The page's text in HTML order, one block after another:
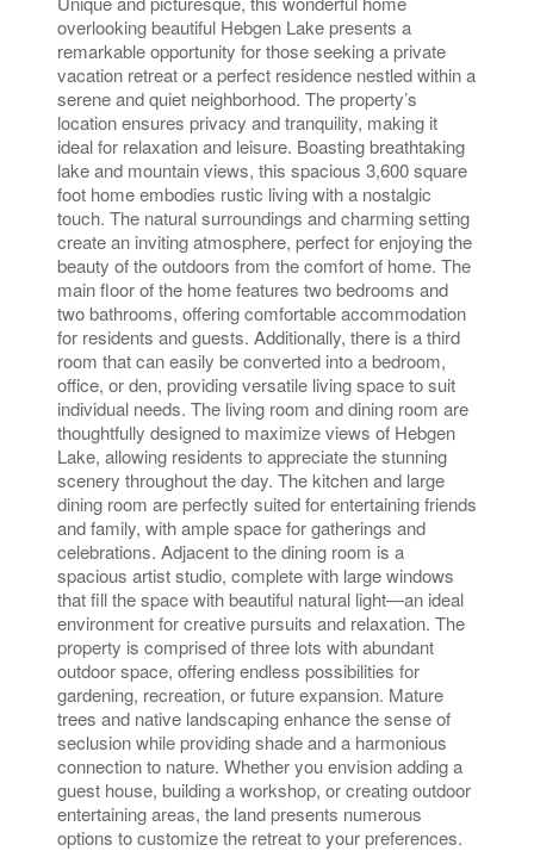
overlooking beautiful Hebgen Lake presents a
remarkable opportunity for those seeking a private
vacation retreat or a perfect residence nestled within a
serene and quiet neighborhood. The property’s
location ensures privacy and tranquility, making it
ideal for relaxation and leisure. Boasting breathtaking
lake and mountain views, this spacious 3,600 square
foot home embodies rustic living with a nostalgic
touch. The natural surroundings and charming setting
create an inviting atmosphere, perfect for enjoying the
beauty of the outdoors from the comfort of home. The
main floor of the home features two bedrooms and
two bathrooms, offering comfortable accommodation
for residents and guests. Additionally, there is a third
room that can easily be converted into a bedroom,
office, or den, providing versatile living space to suit
individual needs. The living room and dining room are
thoughtfully designed to maximize views of Hebgen
Lake, allowing residents to appreciate the stunning
scenery throughout the day. The kitchen and large
dining room are perfectly suited for entertaining friends
and family, with ample space for gatherings and
celebrations. Adjacent to the dining room is a
spacious artist studio, complete with large windows
that fill the space with beautiful natural light—an ideal
environment for creative pursuits and relaxation. The
property is comprised of three lots with abundant
outdoor space, offering endless possibilities for
gardening, recreation, or future expansion. Mature
trees and native landscaping enhance the sense of
seclusion while providing shade and a harmonious
connection to nature. Whether you envision adding a
guest house, building a workshop, or creating outdoor
entertaining areas, the land presents numerous
options to customize the retreat to your preferences.